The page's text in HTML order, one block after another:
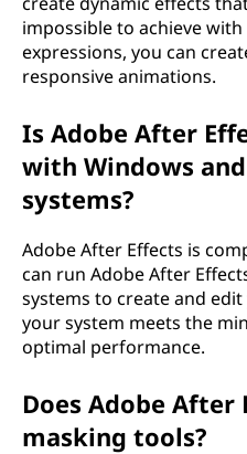
impossible to achieve
expressions, you can
responsive animations.
Is Adobe After
with Windows
systems?
Adobe After Effects is
can run Adobe After
systems to create and
your system meets the
optimal performance.
Does Adobe After
masking tools?